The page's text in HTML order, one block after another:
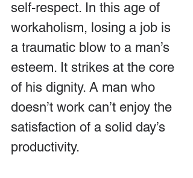
self-respect. In this age of
workaholism, losing a job is
a traumatic blow to a man’s
esteem. It strikes at the core
of his dignity. A man who
doesn’t work can’t enjoy the
satisfaction of a solid day’s
productivity.